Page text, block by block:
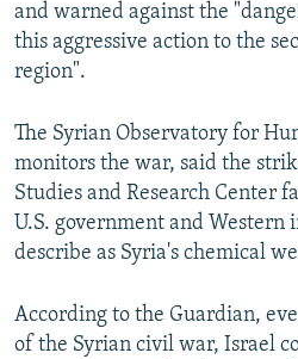
and warned against the
this aggressive action to the
region".
The Syrian Observatory for
monitors the war, said the
Studies and Research Center
U.S. government and Western
describe as Syria's chemical
According to the Guardian,
of the Syrian civil war, Israel